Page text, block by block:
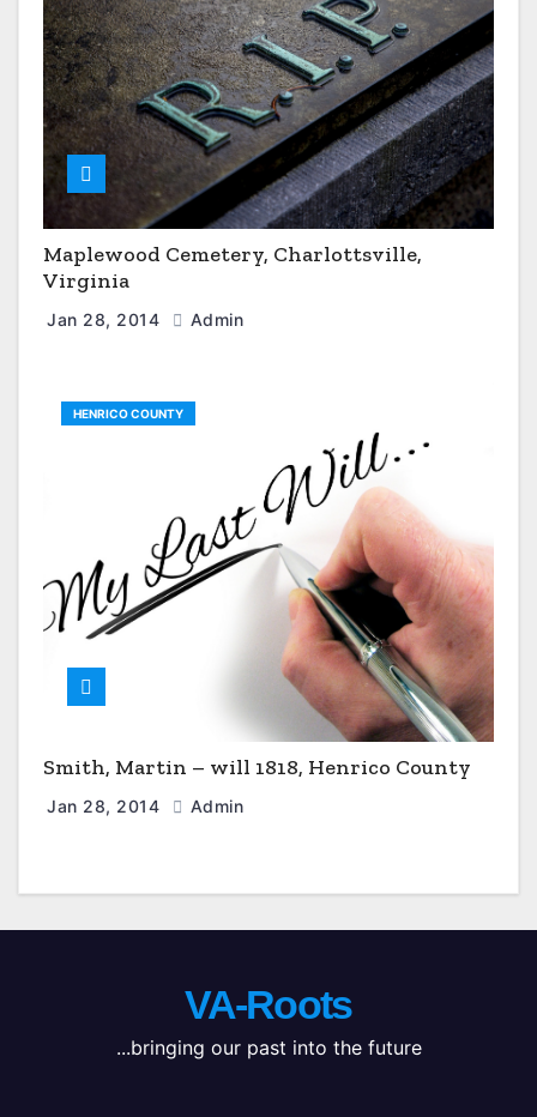
Maplewood Cemetery, Charlottsville,
Virginia
Jan 28, 2014 Admin
HENRICO COUNTY
Smith, Martin – will 1818, Henrico County
Jan 28, 2014 Admin
VA-Roots
...bringing our past into the future